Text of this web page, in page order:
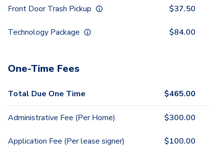
Front Door Trash Pickup $37.50
Technology Package $84.00
One-Time Fees
Total Due One Time $465.00
Administrative Fee (Per Home) $300.00
Application Fee (Per lease signer) $100.00